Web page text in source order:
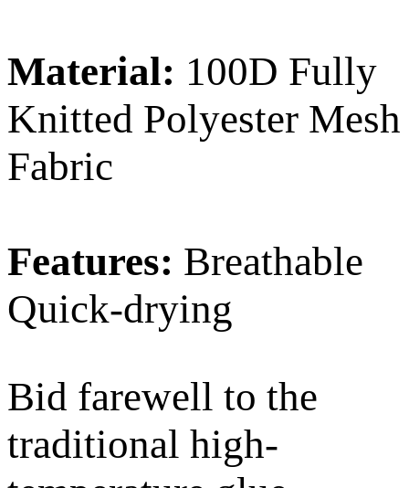
Material: 100D Fully
Knitted Polyester Mesh
Fabric
Features: Breathable
Quick-drying
Bid farewell to the
traditional high-